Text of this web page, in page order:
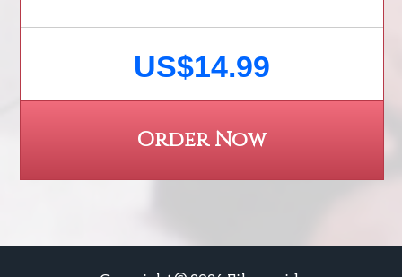
US$14.99
Order Now